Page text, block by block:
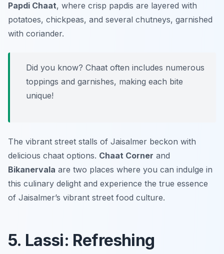
Papdi Chaat, where crisp papdis are layered with
potatoes, chickpeas, and several chutneys, garnished
with coriander.
Did you know? Chaat often includes numerous
toppings and garnishes, making each bite
unique!
The vibrant street stalls of Jaisalmer beckon with
delicious chaat options. Chaat Corner and
Bikanervala are two places where you can indulge in
this culinary delight and experience the true essence
of Jaisalmer’s vibrant street food culture.
5. Lassi: Refreshing